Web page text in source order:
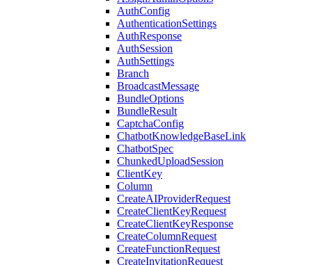
AuthConfig
AuthenticationSettings
AuthResponse
AuthSession
AuthSettings
Branch
BroadcastMessage
BundleOptions
BundleResult
CaptchaConfig
ChatbotKnowledgeBaseLink
ChatbotSpec
ChunkedUploadSession
ClientKey
Column
CreateAIProviderRequest
CreateClientKeyRequest
CreateClientKeyResponse
CreateColumnRequest
CreateFunctionRequest
CreateInvitationRequest